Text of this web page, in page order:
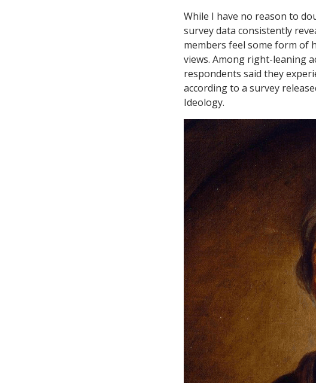
While I have no reason to
survey data consistently
members feel some form of
views. Among right-leaning
respondents said they
according to a survey
Ideology.